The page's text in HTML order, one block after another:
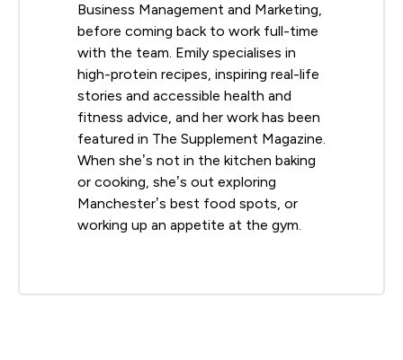
Business Management and Marketing,
before coming back to work full-time
with the team. Emily specialises in
high-protein recipes, inspiring real-life
stories and accessible health and
fitness advice, and her work has been
featured in The Supplement Magazine.
When she’s not in the kitchen baking
or cooking, she’s out exploring
Manchester’s best food spots, or
working up an appetite at the gym.